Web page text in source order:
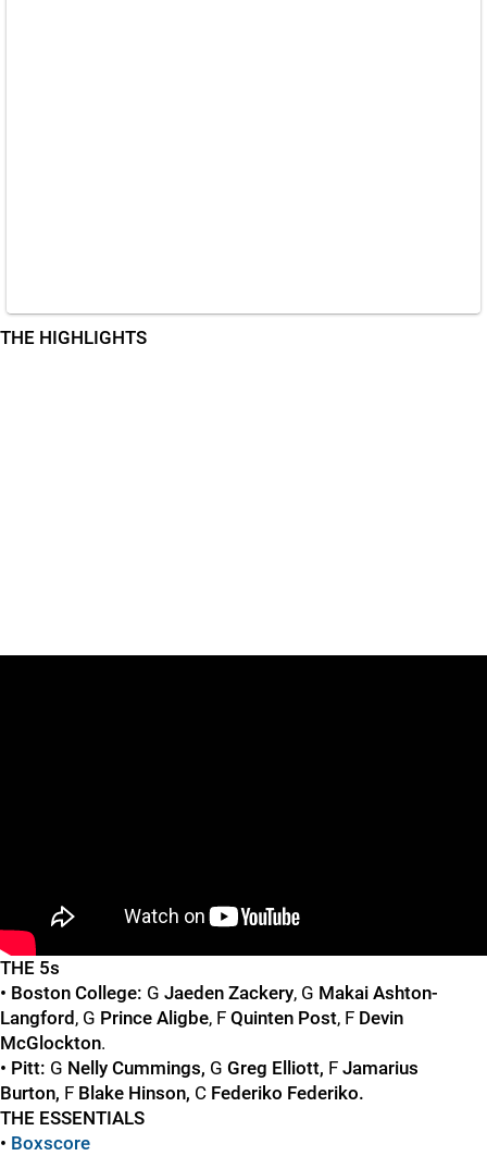
THE HIGHLIGHTS
THE 5s
• Boston College: G Jaeden Zackery, G Makai Ashton-
Langford , G Prince Aligbe, F Quinten Post, F Devin
McGlockton.
• Pitt: G Nelly Cummings, G Greg Elliott, F Jamarius
Burton, F Blake Hinson, C Federiko Federiko.
THE ESSENTIALS
• Boxscore